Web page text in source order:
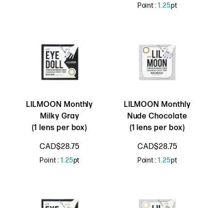
Point :1.25pt
LILMOON Monthly
Milky Gray
(1 lens per box)
CAD$28.75
Point : 1.25pt
LILMOON Monthly
Nude Chocolate
(1 lens per box)
CAD$28.75
Point :1.25pt